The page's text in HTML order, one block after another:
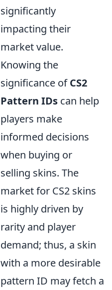
significantly
impacting their
market value.
Knowing the
significance ofCS2
Pattern IDs can help
players make
informed decisions
when buying or
selling skins. The
market for CS2 skins
is highly driven by
rarity and player
demand; thus, a skin
with a more desirable
pattern ID may fetch a